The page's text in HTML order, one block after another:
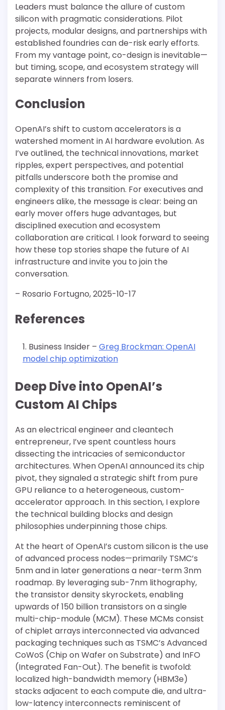
Leaders must balance the allure of custom
silicon with pragmatic considerations. Pilot
projects, modular designs, and partnerships with
established foundries can de-risk early efforts.
From my vantage point, co-design is inevitable—
but timing, scope, and ecosystem strategy will
separate winners from losers.
Conclusion
OpenAI’s shift to custom accelerators is a
watershed moment in AI hardware evolution. As
I’ve outlined, the technical innovations, market
ripples, expert perspectives, and potential
pitfalls underscore both the promise and
complexity of this transition. For executives and
engineers alike, the message is clear: being an
early mover offers huge advantages, but
disciplined execution and ecosystem
collaboration are critical. I look forward to seeing
how these top stories shape the future of AI
infrastructure and invite you to join the
conversation.
– Rosario Fortugno, 2025-10-17
References
Business Insider – Greg Brockman: OpenAI
model chip optimization
Deep Dive into OpenAI’s
Custom AI Chips
As an electrical engineer and cleantech
entrepreneur, I’ve spent countless hours
dissecting the intricacies of semiconductor
architectures. When OpenAI announced its chip
pivot, they signaled a strategic shift from pure
GPU reliance to a heterogeneous, custom-
accelerator approach. In this section, I explore
the technical building blocks and design
philosophies underpinning those chips.
At the heart of OpenAI’s custom silicon is the use
of advanced process nodes—primarily TSMC’s
5nm and in later generations a near-term 3nm
roadmap. By leveraging sub-7nm lithography,
the transistor density skyrockets, enabling
upwards of 150 billion transistors on a single
multi-chip-module (MCM). These MCMs consist
of chiplet arrays interconnected via advanced
packaging techniques such as TSMC’s Advanced
CoWoS (Chip on Wafer on Substrate) and InFO
(Integrated Fan-Out). The benefit is twofold:
localized high-bandwidth memory (HBM3e)
stacks adjacent to each compute die, and ultra-
low-latency interconnects reminiscent of